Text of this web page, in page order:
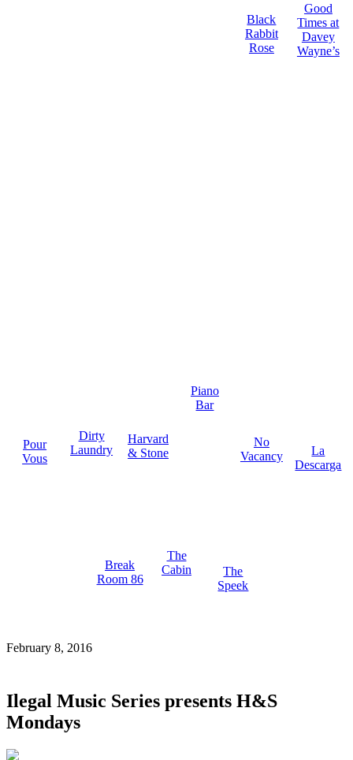
Black
Rabbit
Rose
Good
Times at
Davey
Wayne’s
Pour
Vous
Dirty
Laundry
Harvard
& Stone
Piano
Bar
No
Vacancy
La
Descarga
Break
Room 86
The
Cabin
The
Speek
February 8, 2016
Ilegal Music Series presents H&S
Mondays